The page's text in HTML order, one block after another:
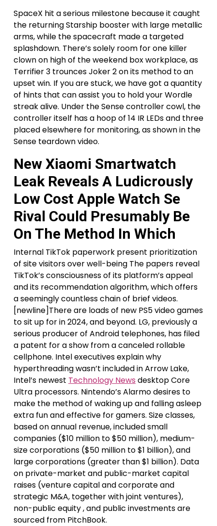
SpaceX hit a serious milestone because it caught
the returning Starship booster with large metallic
arms, while the spacecraft made a targeted
splashdown. There’s solely room for one killer
clown on high of the weekend box workplace, as
Terrifier 3 trounces Joker 2 on its method to an
upset win. If you are stuck, we have got a quantity
of hints that can assist you to hold your Wordle
streak alive. Under the Sense controller cowl, the
controller itself has a hoop of 14 IR LEDs and three
placed elsewhere for monitoring, as shown in the
Sense teardown video.
New Xiaomi Smartwatch
Leak Reveals A Ludicrously
Low Cost Apple Watch Se
Rival Could Presumably Be
On The Method In Which
Internal TikTok paperwork present prioritization
of site visitors over well-being The papers reveal
TikTok’s consciousness of its platform’s appeal
and its recommendation algorithm, which offers
a seemingly countless chain of brief videos.
[newline]There are loads of new PS5 video games
to sit up for in 2024, and beyond. LG, previously a
serious producer of Android telephones, has filed
a patent for a show from a canceled rollable
cellphone. Intel executives explain why
hyperthreading wasn’t included in Arrow Lake,
Intel’s newest Technology News desktop Core
Ultra processors. Nintendo’s Alarmo desires to
make the method of waking up and falling asleep
extra fun and effective for gamers. Size classes,
based on annual revenue, included small
companies ($10 million to $50 million), medium-
size corporations ($50 million to $1 billion), and
large corporations (greater than $1 billion). Data
on private-market and public-market capital
raises (venture capital and corporate and
strategic M&A, together with joint ventures),
non-public equity , and public investments are
sourced from PitchBook.